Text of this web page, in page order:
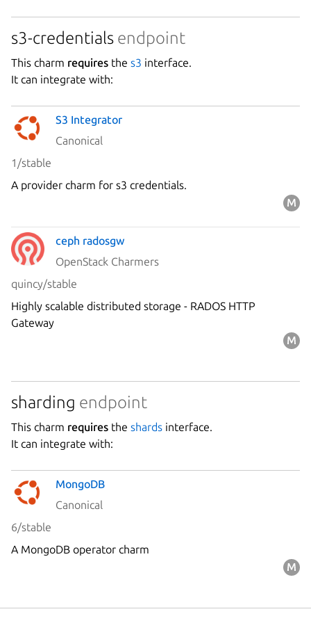
s3-credentials endpoint
This charm requires the s3 interface.
It can integrate with:
S3 Integrator
Canonical
1/stable
A provider charm for s3 credentials.
ceph radosgw
OpenStack Charmers
quincy/stable
Highly scalable distributed storage - RADOS HTTP
Gateway
sharding endpoint
This charm requires the shards interface.
It can integrate with:
MongoDB
Canonical
6/stable
A MongoDB operator charm